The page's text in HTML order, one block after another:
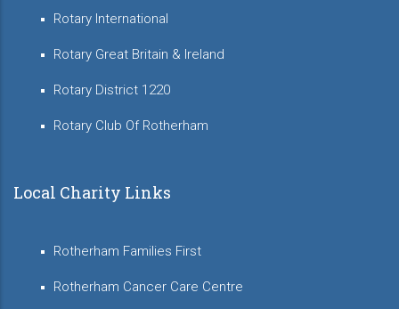
Rotary International
Rotary Great Britain & Ireland
Rotary District 1220
Rotary Club Of Rotherham
Local Charity Links
Rotherham Families First
Rotherham Cancer Care Centre